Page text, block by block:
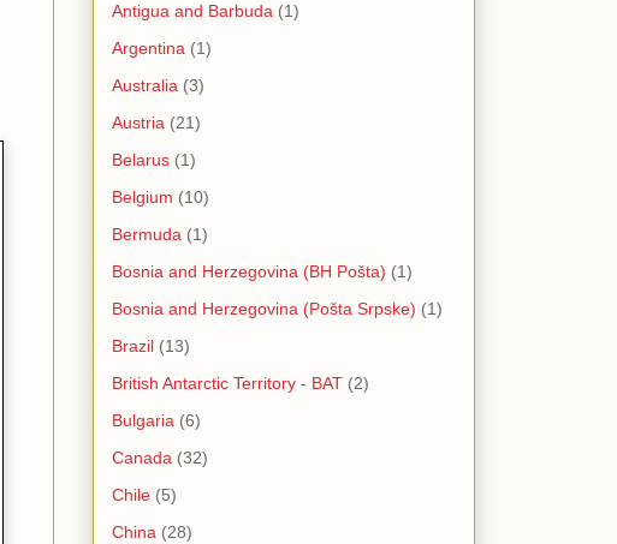
Antigua and Barbuda (1)
Argentina (1)
Australia (3)
Austria (21)
Belarus (1)
Belgium (10)
Bermuda (1)
Bosnia and Herzegovina (BH Pošta) (1)
Bosnia and Herzegovina (Pošta Srpske) (1)
Brazil (13)
British Antarctic Territory - BAT (2)
Bulgaria (6)
Canada (32)
Chile (5)
China (28)